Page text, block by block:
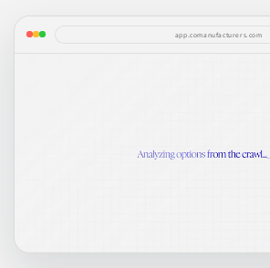
app.comanufacturers.com